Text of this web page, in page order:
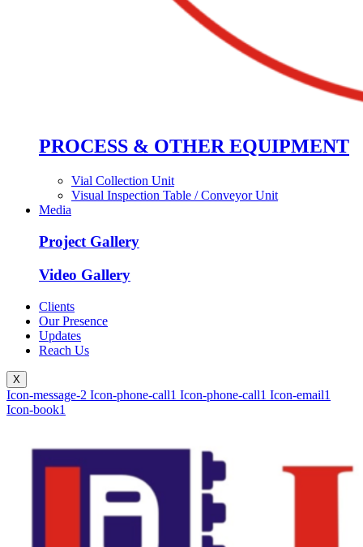
PROCESS & OTHER EQUIPMENT
Vial Collection Unit
Visual Inspection Table / Conveyor Unit
Media
Project Gallery
Video Gallery
Clients
Our Presence
Updates
Reach Us
X
Icon-message-2 Icon-phone-call1 Icon-phone-call1 Icon-email1
Icon-book1